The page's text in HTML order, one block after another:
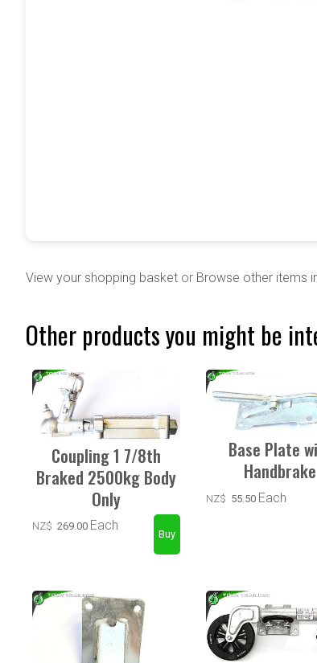
View your shopping basket or Browse other items
Other products you might be
Coupling 1 7/8th
Braked 2500kg Body
Only
NZ$ 269.00 Each
Base Plate
Handbrake
NZ$ 55.50 Each